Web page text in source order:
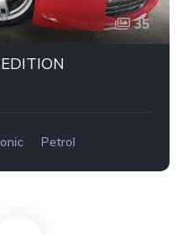
35
Petrol